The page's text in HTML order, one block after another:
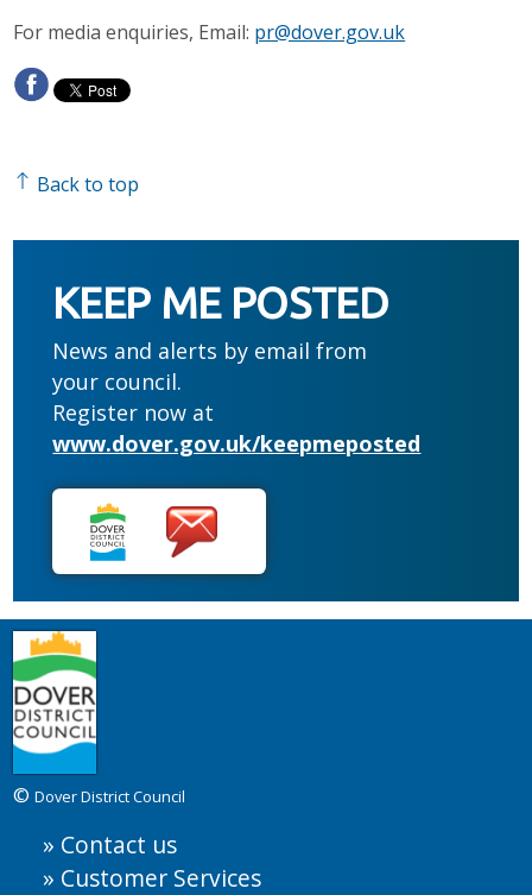
For media enquiries, Email: pr@dover.gov.uk
Back to top
KEEP ME POSTED
News and alerts by email from
your council.
Register now at
www.dover.gov.uk/keepmeposted
©Dover District Council
Contact us
Customer Services